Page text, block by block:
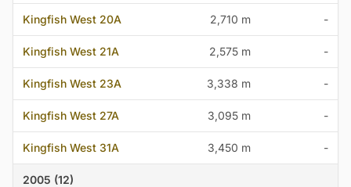
Kingfish West 20A 2,710 m -
Kingfish West 21A 2,575 m -
Kingfish West 23A 3,338 m -
Kingfish West 27A 3,095 m -
Kingfish West 31A 3,450 m -
2005 (12)